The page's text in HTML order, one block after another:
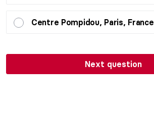
Centre Pompidou, Paris, France
Next question